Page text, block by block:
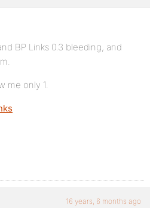
BP Links 0.3 bleeding, and
me only 1.
16 years, 6 months ago